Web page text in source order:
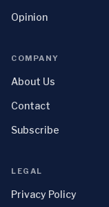
Opinion
COMPANY
About Us
Contact
Subscribe
LEGAL
Privacy Policy